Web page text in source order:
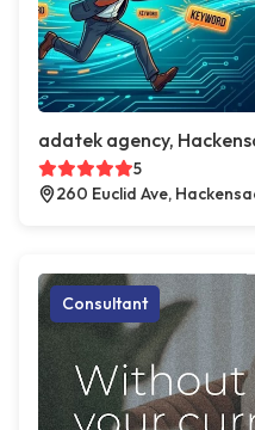
adatek agency,
5
260 Euclid Ave,
Consultant